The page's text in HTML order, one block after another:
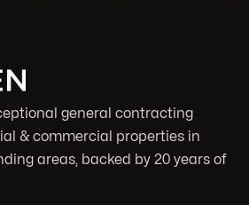
general contracting
& commercial properties in
areas, backed by 20 years of